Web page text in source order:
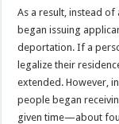
As a result, instead
began issuing
deportation. If a
legalize their
extended. However,
people began
given time—about